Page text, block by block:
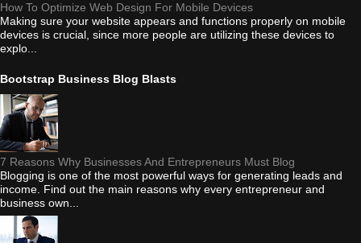
How To Optimize Web Design For Mobile Devices
Making sure your website appears and functions properly on mobile
devices is crucial, since more people are utilizing these devices to
explo...
Bootstrap Business Blog Blasts
7 Reasons Why Businesses And Entrepreneurs Must Blog
Blogging is one of the most powerful ways for generating leads and
income. Find out the main reasons why every entrepreneur and
business own...